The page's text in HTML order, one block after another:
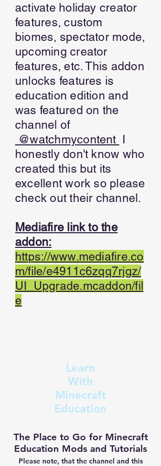
activate holiday creator
features, custom
biomes, spectator mode,
upcoming creator
features, etc. This addon
unlocks features is
education edition and
was featured on the
channel of
@watchmycontent I
honestly don't know who
created this but its
excellent work so please
check out their channel.
Mediafire link to the
addon:
https://www.mediafire.co
m/file/e4911c6zqq7rjgz/
UI_Upgrade.mcaddon/fil
e
Learn
With
Minecraft
Education
The Place to Go for Minecraft
Education Mods and Tutorials
Please note, that the channel and this